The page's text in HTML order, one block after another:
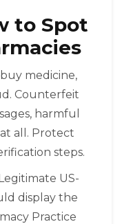
to Spot
medicine,
Counterfeit
harmful
all. Protect
steps.
US-
display the
Practice